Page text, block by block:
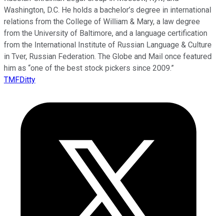
Washington, D.C. He holds a bachelor’s degree in international
relations from the College of William & Mary, a law degree
from the University of Baltimore, and a language certification
from the International Institute of Russian Language & Culture
in Tver, Russian Federation. The Globe and Mail once featured
him as “one of the best stock pickers since 2009.”
TMFDitty